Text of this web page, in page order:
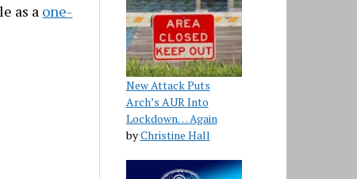
as a one-
New Attack Puts
Arch’s AUR Into
Lockdown… Again
byChristine Hall